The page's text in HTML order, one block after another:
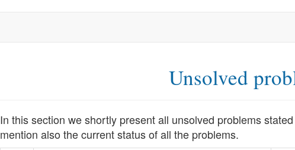
Unsolved
In this section we shortly present all unsolved problems
mention also the current status of all the problems.